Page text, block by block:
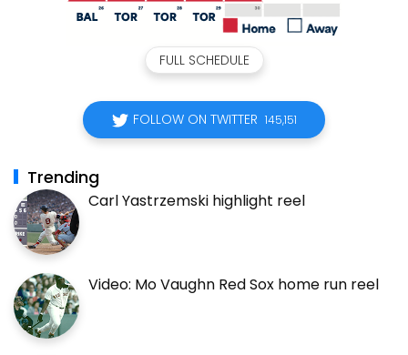
FULL SCHEDULE
FOLLOW ON TWITTER 145,151
Trending
Carl Yastrzemski highlight reel
Video: Mo Vaughn Red Sox home run reel